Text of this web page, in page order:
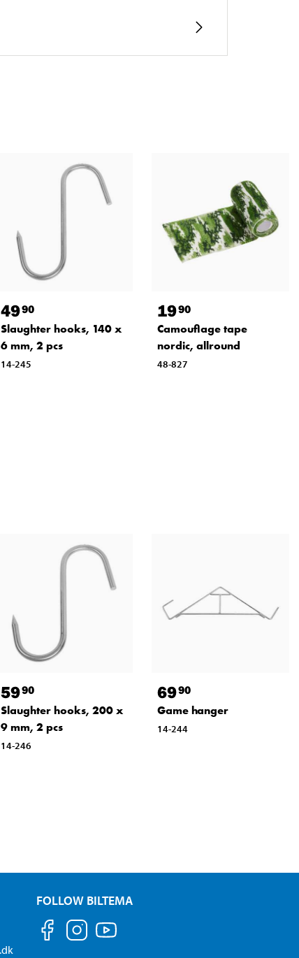
4990
Slaughter hooks, 140 x
6 mm, 2 pcs
14-245
1990
Camouflage tape
nordic, allround
48-827
5990
Slaughter hooks, 200 x
9 mm, 2 pcs
14-246
6990
Game hanger
14-244
FOLLOW BILTEMA